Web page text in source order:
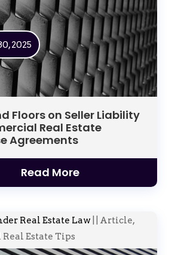
Floors on Seller Liability
Real Estate
Agreements
2025
Read More
Real Estate Law| Article,
Estate Tips